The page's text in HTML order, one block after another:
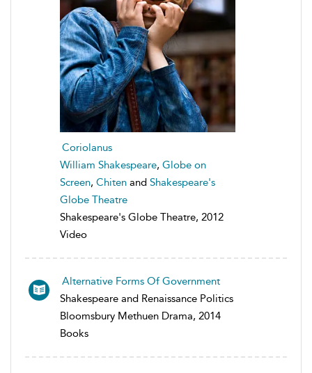
Coriolanus
William Shakespeare, Globe on
Screen, Chiten and Shakespeare's
Globe Theatre
Shakespeare's Globe Theatre, 2012
Video
Alternative Forms Of Government
Shakespeare and Renaissance Politics
Bloomsbury Methuen Drama, 2014
Books